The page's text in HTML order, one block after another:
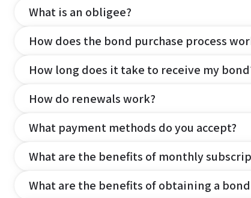
What is an obligee?
How does the bond purchase process
How long does it take to receive my
How do renewals work?
What payment methods do you accept?
What are the benefits of monthly
What are the benefits of obtaining a